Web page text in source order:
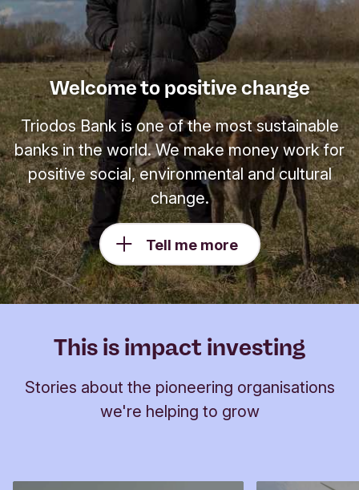
Welcome to positive change
Triodos Bank is one of the most sustainable
banks in the world. We make money work for
positive social, environmental and cultural
change.
Tell me more
This is impact investing
Stories about the pioneering organisations
we're helping to grow